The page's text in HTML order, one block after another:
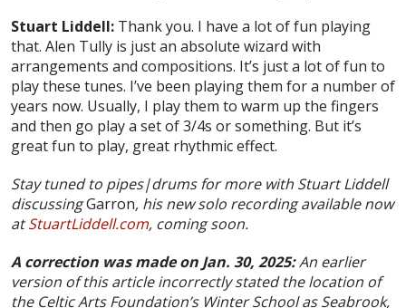
Stuart Liddell: Thank you. I have a lot of fun playing
that. Alen Tully is just an absolute wizard with
arrangements and compositions. It’s just a lot of fun to
play these tunes. I’ve been playing them for a number of
years now. Usually, I play them to warm up the fingers
and then go play a set of 3/4s or something. But it’s
great fun to play, great rhythmic effect.
Stay tuned to pipes|drums for more with Stuart Liddell
discussingGarron, his new solo recording available now
atStuartLiddell.com, coming soon.
A correction was made on Jan. 30, 2025:An earlier
version of this article incorrectly stated the location of
the Celtic Arts Foundation’s Winter School as Seabrook,